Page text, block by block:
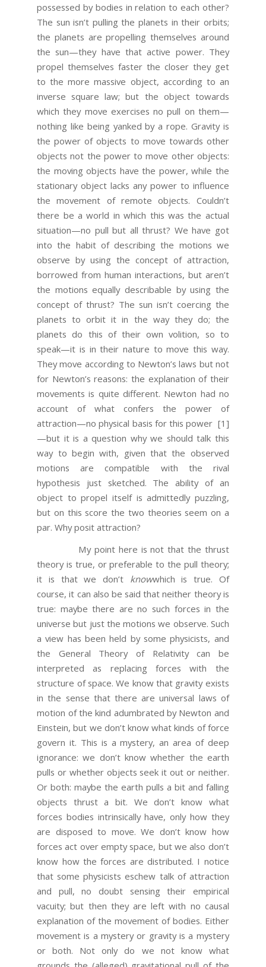
possessed by bodies in relation to each other?
The sun isn’t pulling the planets in their orbits;
the planets are propelling themselves around
the sun—they have that active power. They
propel themselves faster the closer they get
to the more massive object, according to an
inverse square law; but the object towards
which they move exercises no pull on them—
nothing like being yanked by a rope. Gravity is
the power of objects to move towards other
objects not the power to move other objects:
the moving objects have the power, while the
stationary object lacks any power to influence
the movement of remote objects. Couldn’t
there be a world in which this was the actual
situation—no pull but all thrust? We have got
into the habit of describing the motions we
observe by using the concept of attraction,
borrowed from human interactions, but aren’t
the motions equally describable by using the
concept of thrust? The sun isn’t coercing the
planets to orbit it in the way they do; the
planets do this of their own volition, so to
speak—it is in their nature to move this way.
They move according to Newton’s laws but not
for Newton’s reasons: the explanation of their
movements is quite different. Newton had no
account of what confers the power of
attraction—no physical basis for this power [1]
—but it is a question why we should talk this
way to begin with, given that the observed
motions are compatible with the rival
hypothesis just sketched. The ability of an
object to propel itself is admittedly puzzling,
but on this score the two theories seem on a
par. Why posit attraction?
My point here is not that the thrust
theory is true, or preferable to the pull theory;
it is that we don’t knowwhich is true. Of
course, it can also be said that neither theory is
true: maybe there are no such forces in the
universe but just the motions we observe. Such
a view has been held by some physicists, and
the General Theory of Relativity can be
interpreted as replacing forces with the
structure of space. We know that gravity exists
in the sense that there are universal laws of
motion of the kind adumbrated by Newton and
Einstein, but we don’t know what kinds of force
govern it. This is a mystery, an area of deep
ignorance: we don’t know whether the earth
pulls or whether objects seek it out or neither.
Or both: maybe the earth pulls a bit and falling
objects thrust a bit. We don’t know what
forces bodies intrinsically have, only how they
are disposed to move. We don’t know how
forces act over empty space, but we also don’t
know how the forces are distributed. I notice
that some physicists eschew talk of attraction
and pull, no doubt sensing their empirical
vacuity; but then they are left with no causal
explanation of the movement of bodies. Either
movement is a mystery or gravity is a mystery
or both. Not only do we not know what